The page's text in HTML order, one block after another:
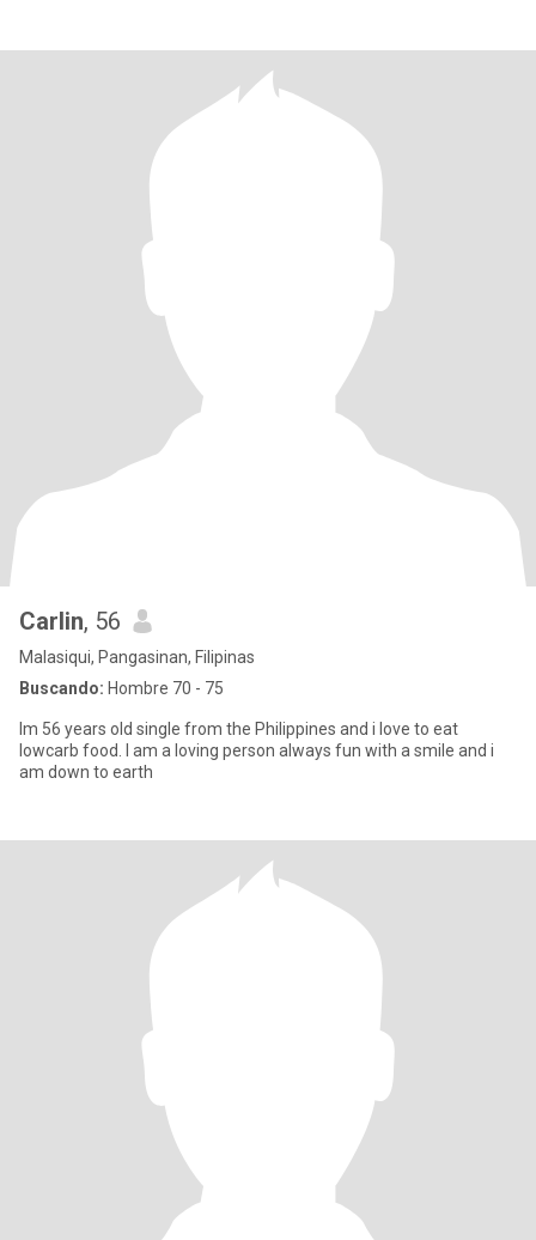
Carlin, 56
Malasiqui, Pangasinan, Filipinas
Buscando: Hombre 70 - 75
Im 56 years old single from the Philippines and i love to eat
lowcarb food. I am a loving person always fun with a smile and i
am down to earth